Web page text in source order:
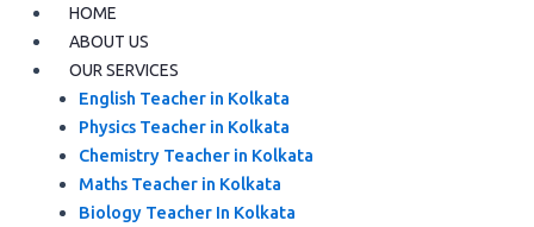
HOME
ABOUT US
OUR SERVICES
English Teacher in Kolkata
Physics Teacher in Kolkata
Chemistry Teacher in Kolkata
Maths Teacher in Kolkata
Biology Teacher In Kolkata